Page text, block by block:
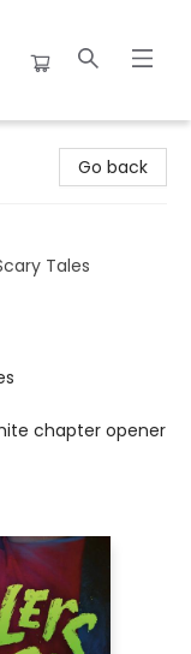
Go back
Tales
chapter opener